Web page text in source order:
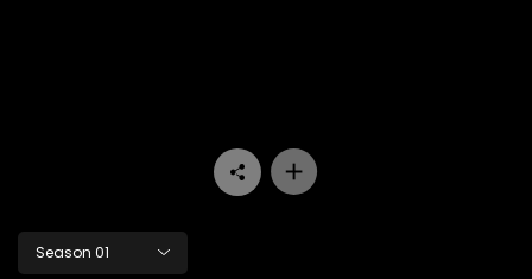
Season 01